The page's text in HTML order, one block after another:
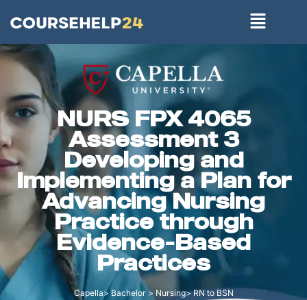
NURS FPX 4065
Assessment 3
Developing and
Implementing a Plan for
Advancing Nursing
Practice through
Evidence-Based
Practices
Capella> Bachelor > Nursing> RN to BSN